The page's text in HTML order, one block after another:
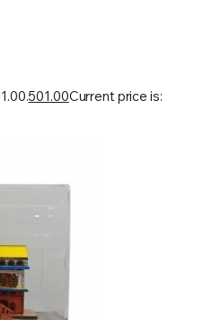
501.00Current price is: